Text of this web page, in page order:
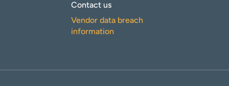
Contact us
Vendor data breach
information